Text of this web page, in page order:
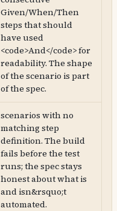
Given/When/Then
steps that should
have used
<code>And</code> for
readability. The shape
of the scenario is part
of the spec.
scenarios with no
matching step
definition. The build
fails before the test
runs; the spec stays
honest about what is
and isn&rsquo;t
automated.